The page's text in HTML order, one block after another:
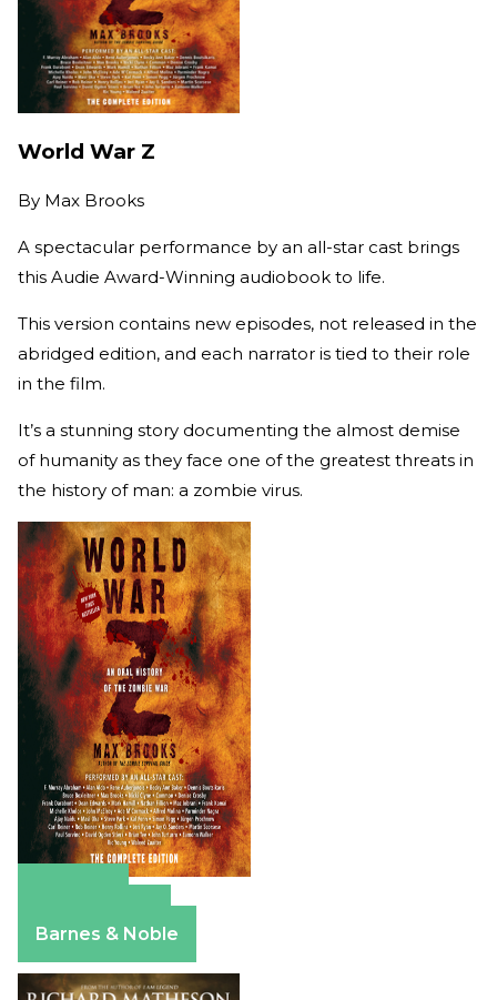
World War Z
By Max Brooks
A spectacular performance by an all-star cast brings
this Audie Award-Winning audiobook to life.
This version contains new episodes, not released in the
abridged edition, and each narrator is tied to their role
in the film.
It’s a stunning story documenting the almost demise
of humanity as they face one of the greatest threats in
the history of man: a zombie virus.
Barnes & Noble